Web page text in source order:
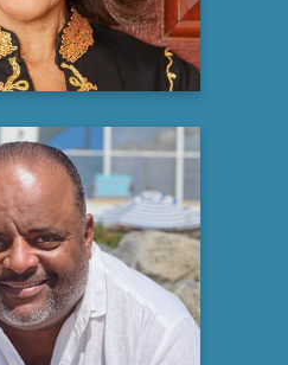
Roland S. Martin
Journalist, Author &
Media Personality
Learn more